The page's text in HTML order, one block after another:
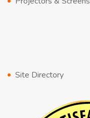
Site Directory